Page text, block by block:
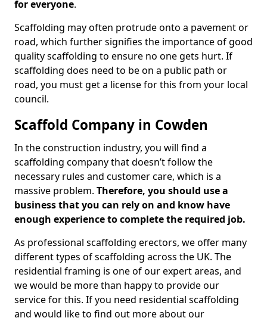
for everyone.
Scaffolding may often protrude onto a pavement or
road, which further signifies the importance of good
quality scaffolding to ensure no one gets hurt. If
scaffolding does need to be on a public path or
road, you must get a license for this from your local
council.
Scaffold Company in Cowden
In the construction industry, you will find a
scaffolding company that doesn’t follow the
necessary rules and customer care, which is a
massive problem. Therefore, you should use a
business that you can rely on and know have
enough experience to complete the required job.
As professional scaffolding erectors, we offer many
different types of scaffolding across the UK. The
residential framing is one of our expert areas, and
we would be more than happy to provide our
service for this. If you need residential scaffolding
and would like to find out more about our